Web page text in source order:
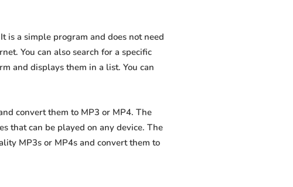
a simple program and does not need
You can also search for a specific
and displays them in a list. You can
convert them to MP3 or MP4. The
that can be played on any device. The
MP3s or MP4s and convert them to